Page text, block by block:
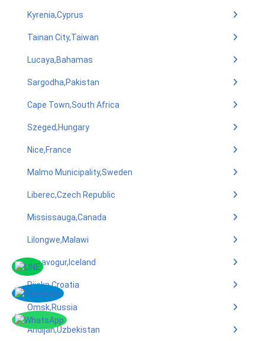
Kyrenia,Cyprus
Tainan City,Taiwan
Lucaya,Bahamas
Sargodha,Pakistan
Cape Town,South Africa
Szeged,Hungary
Nice,France
Malmo Municipality,Sweden
Liberec,Czech Republic
Mississauga,Canada
Lilongwe,Malawi
Kopavogur,Iceland
Rijeka,Croatia
Omsk,Russia
Andijan,Uzbekistan